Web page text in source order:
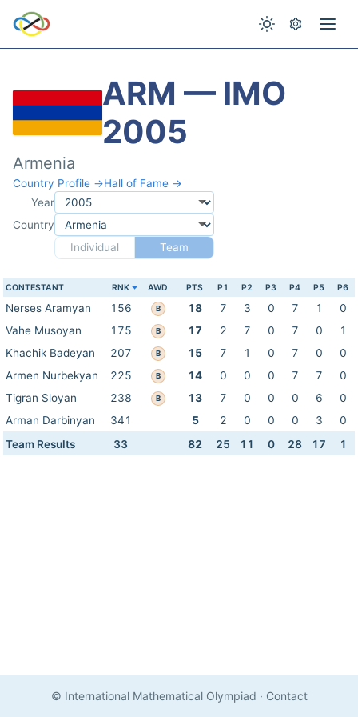
ARM — IMO
2005
Armenia
Country Profile →Hall of Fame →
Year
Country
Individual
Team
CONTESTANT RNK AWD PTS P1 P2 P3 P4 P5 P6
Nerses Aramyan 156 B 18 7 3 0 7 1
0
Vahe Musoyan
175 B 17 2 7 0 7 0
1
Khachik Badeyan
207 B 15 7 1 0 7 0
0
Armen Nurbekyan
225 B 14 0 0 0 7 7
0
Tigran Sloyan
238 B 13 7 0 0 0 6
0
Arman Darbinyan
341 5 2 0 0 0 3
0
Team Results
33 82 25 11 0 28 17 1
© International Mathematical Olympiad · Contact